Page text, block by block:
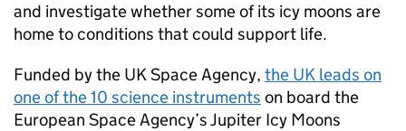
and investigate whether some of its icy moons are
home to conditions that could support life.
Funded by the UK Space Agency, the UK leads on
one of the 10 science instruments on board the
European Space Agency’s Jupiter Icy Moons